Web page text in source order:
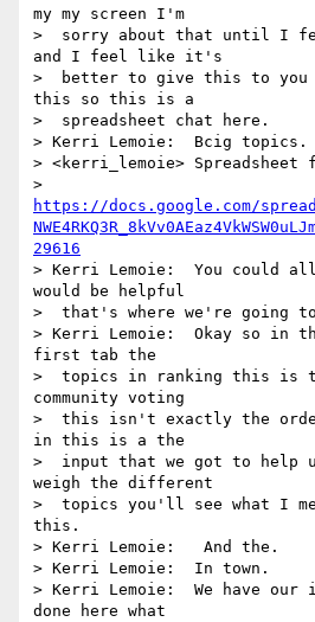
my my screen I'm
>  sorry about that until I
and I feel like it's
>  better to give this to you
this so this is a
>  spreadsheet chat here.
> Kerri Lemoie:  Bcig topics.
> <kerri_lemoie> Spreadsheet
https://docs.google.com/
29616
> Kerri Lemoie:  You could
would be helpful
>  that's where we're going
> Kerri Lemoie:  Okay so in
first tab the
>  topics in ranking this is
community voting
>  this isn't exactly the
in this is a the
>  input that we got to help
weigh the different
>  topics you'll see what I
this.
> Kerri Lemoie:   And the.
> Kerri Lemoie:  In town.
> Kerri Lemoie:  We have our
done here what